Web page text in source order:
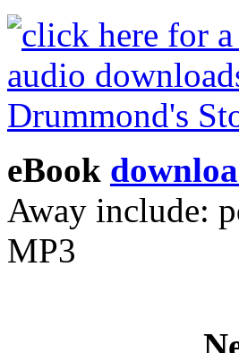
eBook
Away include:
MP3